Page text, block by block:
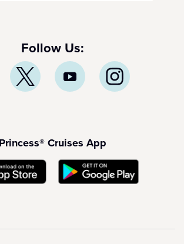
Follow Us:
Princess® Cruises App